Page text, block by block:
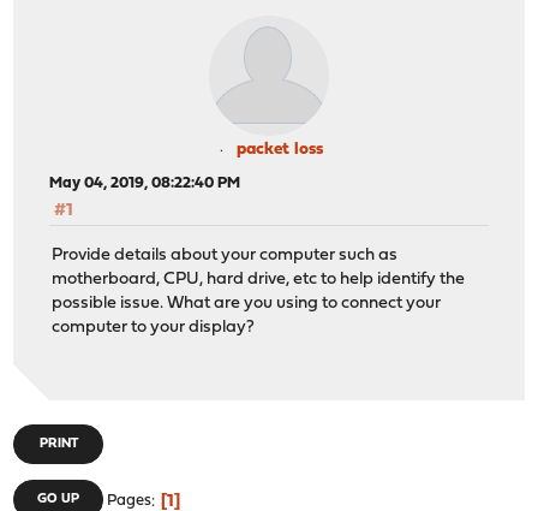
packet loss
May 04, 2019, 08:22:40 PM
#1
Provide details about your computer such as
motherboard, CPU, hard drive, etc to help identify the
possible issue. What are you using to connect your
computer to your display?
PRINT
GO UP Pages 1